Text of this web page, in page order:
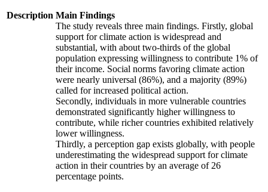
Description Main Findings
The study reveals three main findings. Firstly, global
support for climate action is widespread and
substantial, with about two-thirds of the global
population expressing willingness to contribute 1% of
their income. Social norms favoring climate action
were nearly universal (86%), and a majority (89%)
called for increased political action.
Secondly, individuals in more vulnerable countries
demonstrated significantly higher willingness to
contribute, while richer countries exhibited relatively
lower willingness.
Thirdly, a perception gap exists globally, with people
underestimating the widespread support for climate
action in their countries by an average of 26
percentage points.